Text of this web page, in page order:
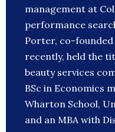
management at
performance
Porter, co-
recently, held the
beauty services
BSc in Economics
Wharton School,
and an MBA with